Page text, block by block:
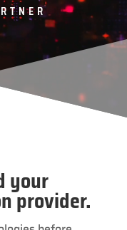
your
provider.